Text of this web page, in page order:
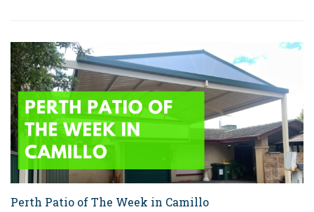
Perth Patio of The Week in Camillo